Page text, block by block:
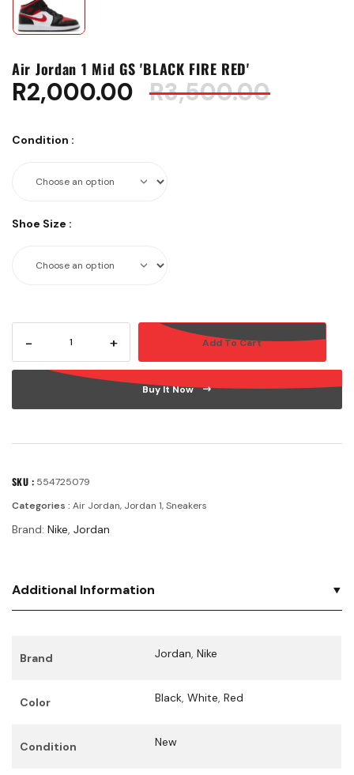
Air Jordan 1 Mid GS 'BLACK FIRE RED'
R3,500.00
R2,000.00
Condition :
Shoe Size :
- + Add To Cart
Buy It Now
SKU : 554725079
Categories : Air Jordan, Jordan 1,Sneakers
Brand: Nike, Jordan
Additional Information
Brand Jordan, Nike
Color Black, White, Red
Condition New